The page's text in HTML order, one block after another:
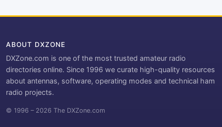
ABOUT DXZONE
DXZone.com is one of the most trusted amateur radio
directories online. Since 1996 we curate high-quality resources
about antennas, software, operating modes and technical ham
radio projects.
© 1996 – 2026 The DXZone.com